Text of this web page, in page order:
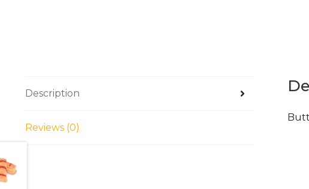
Description
Reviews (0)